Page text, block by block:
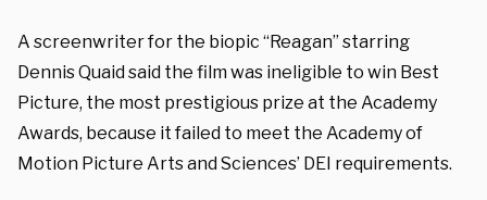
A screenwriter for the biopic “Reagan” starring
Dennis Quaid said the film was ineligible to win Best
Picture, the most prestigious prize at the Academy
Awards, because it failed to meet the Academy of
Motion Picture Arts and Sciences’ DEI requirements.